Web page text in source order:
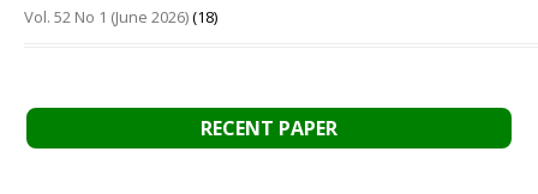
Vol. 52 No 1 (June 2026)(18)
RECENT PAPER